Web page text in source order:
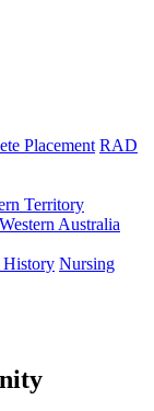
Placement RAD
Territory
Western Australia
Nursing